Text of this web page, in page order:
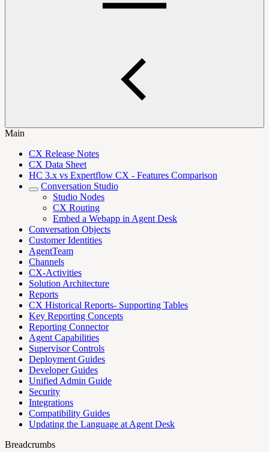
Main
CX Release Notes
CX Data Sheet
HC 3.x vs Expertflow CX - Features Comparison
Conversation Studio
Studio Nodes
CX Routing
Embed a Webapp in Agent Desk
Conversation Objects
Customer Identities
AgentTeam
Channels
CX-Activities
Solution Architecture
Reports
CX Historical Reports- Supporting Tables
Key Reporting Concepts
Reporting Connector
Agent Capabilities
Supervisor Controls
Deployment Guides
Developer Guides
Unified Admin Guide
Security
Integrations
Compatibility Guides
Updating the Language at Agent Desk
Breadcrumbs